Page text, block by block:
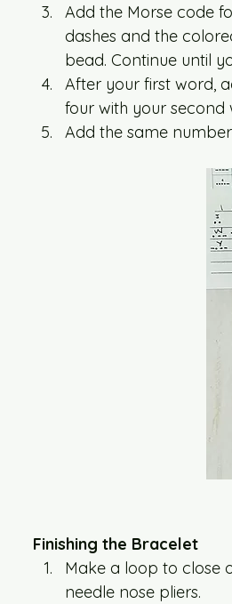
Add the Morse code
dashes and the
bead. Continue until
After your first word,
four with your second
Add the same
Finishing the Bracelet
Make a loop to close
needle nose pliers.